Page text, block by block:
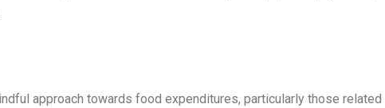
approach towards food expenditures, particularly those related